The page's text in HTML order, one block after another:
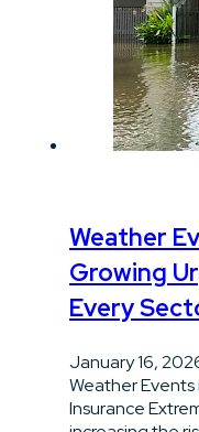
Weather
Growing
Every
January 16,
Weather
Insurance